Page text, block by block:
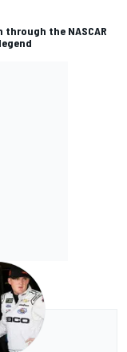
through the NASCAR